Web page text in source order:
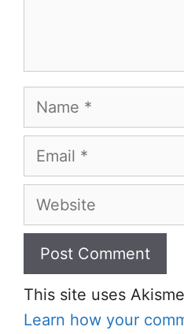
Name
Email
Website
This site uses
Learn how your